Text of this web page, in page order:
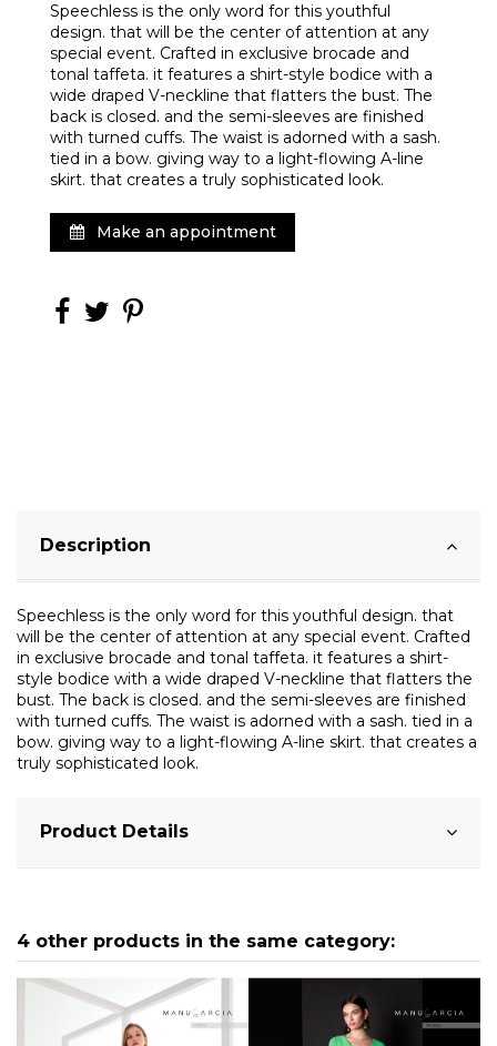
Speechless is the only word for this youthful
design. that will be the center of attention at any
special event. Crafted in exclusive brocade and
tonal taffeta. it features a shirt-style bodice with a
wide draped V-neckline that flatters the bust. The
back is closed. and the semi-sleeves are finished
with turned cuffs. The waist is adorned with a sash.
tied in a bow. giving way to a light-flowing A-line
skirt. that creates a truly sophisticated look.
Make an appointment
Description
Speechless is the only word for this youthful design. that
will be the center of attention at any special event. Crafted
in exclusive brocade and tonal taffeta. it features a shirt-
style bodice with a wide draped V-neckline that flatters the
bust. The back is closed. and the semi-sleeves are finished
with turned cuffs. The waist is adorned with a sash. tied in a
bow. giving way to a light-flowing A-line skirt. that creates a
truly sophisticated look.
Product Details
4 other products in the same category: